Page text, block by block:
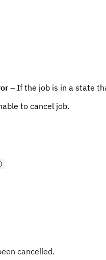
– If the job is in a state
to cancel job.
cancelled.